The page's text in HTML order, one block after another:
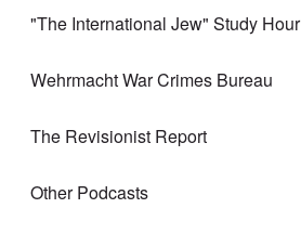
"The International Jew" Study Hour
Wehrmacht War Crimes Bureau
The Revisionist Report
Other Podcasts